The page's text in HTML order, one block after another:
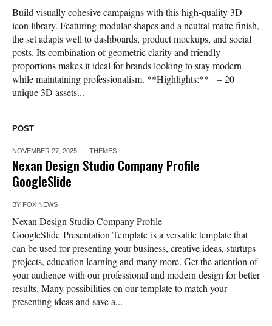
Build visually cohesive campaigns with this high-quality 3D
icon library. Featuring modular shapes and a neutral matte finish,
the set adapts well to dashboards, product mockups, and social
posts. Its combination of geometric clarity and friendly
proportions makes it ideal for brands looking to stay modern
while maintaining professionalism. **Highlights:** – 20
unique 3D assets...
POST
NOVEMBER 27, 2025 THEMES
Nexan Design Studio Company Profile
GoogleSlide
BY FOX NEWS
Nexan Design Studio Company Profile
GoogleSlide Presentation Template is a versatile template that
can be used for presenting your business, creative ideas, startups
projects, education learning and many more. Get the attention of
your audience with our professional and modern design for better
results. Many possibilities on our template to match your
presenting ideas and save a...